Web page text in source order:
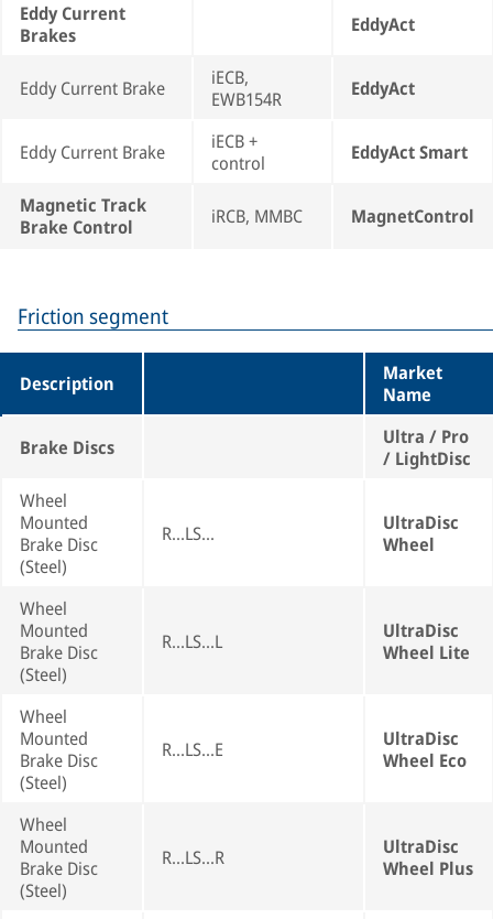
Eddy Current
Brakes
EddyAct
Eddy Current Brake
iECB,
EWB154R
EddyAct
Eddy Current Brake
iECB +
control
EddyAct Smart
Magnetic Track
Brake Control
iRCB, MMBC MagnetControl
Friction segment
Description
Market
Name
Brake Discs
Ultra / Pro
/ LightDisc
Wheel
Mounted
Brake Disc
(Steel)
R...LS...
UltraDisc
Wheel
Wheel
Mounted
Brake Disc
(Steel)
R...LS...L
UltraDisc
Wheel Lite
Wheel
Mounted
Brake Disc
(Steel)
R...LS...E
UltraDisc
Wheel Eco
Wheel
Mounted
Brake Disc
(Steel)
R...LS...R
UltraDisc
Wheel Plus